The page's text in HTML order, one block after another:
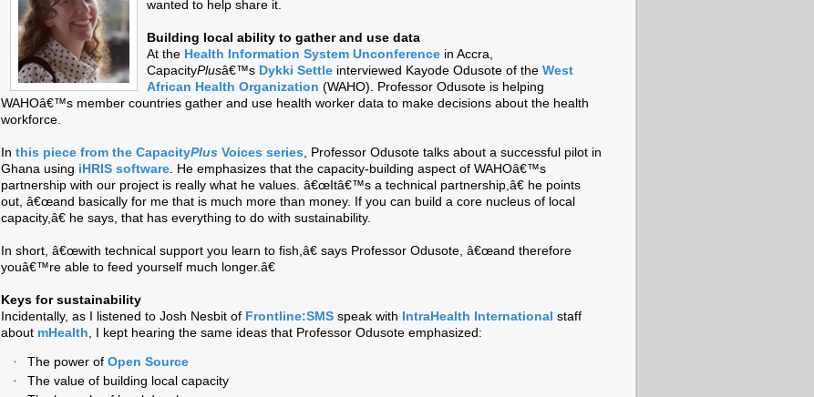
wanted to help share it.
Building local ability to gather and use data
At the Health Information System Unconference in Accra,
CapacityPlusâ€™s Dykki Settle interviewed Kayode Odusote of the West
African Health Organization (WAHO). Professor Odusote is helping
WAHOâ€™s member countries gather and use health worker data to make decisions about the health
workforce.
In this piece from the CapacityPlus Voices series, Professor Odusote talks about a successful pilot in
Ghana using iHRIS software. He emphasizes that the capacity-building aspect of WAHOâ€™s
partnership with our project is really what he values. â€œItâ€™s a technical partnership,â€ he points
out, â€œand basically for me that is much more than money. If you can build a core nucleus of local
capacity,â€ he says, that has everything to do with sustainability.
In short, â€œwith technical support you learn to fish,â€ says Professor Odusote, â€œand therefore
youâ€™re able to feed yourself much longer.â€
Keys for sustainability
Incidentally, as I listened to Josh Nesbit of Frontline:SMS speak with IntraHealth International staff
about mHealth, I kept hearing the same ideas that Professor Odusote emphasized:
The power of Open Source
The value of building local capacity